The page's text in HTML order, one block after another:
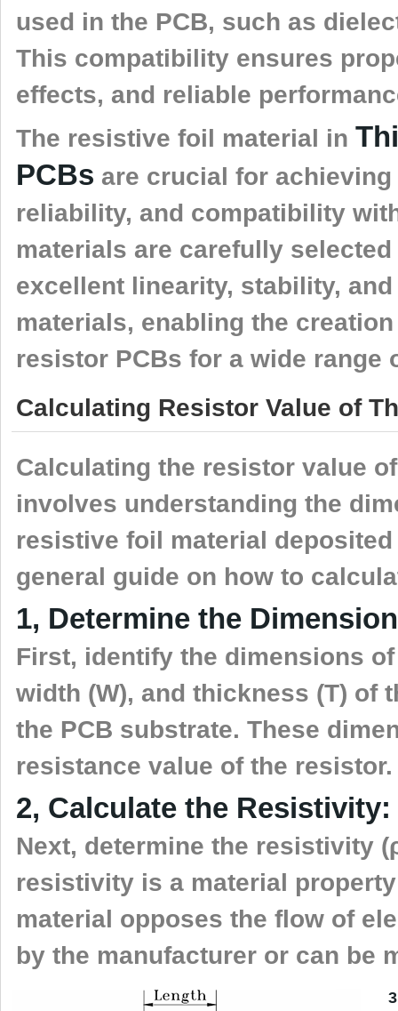
used in the PCB, such as
This compatibility ensures
effects, and reliable
The resistive foil material in
PCBs are crucial for
reliability, and compatibility
materials are carefully
excellent linearity, stability,
materials, enabling the
resistor PCBs for a wide range
Calculating Resistor Value of
Calculating the resistor value
involves understanding the
resistive foil material
general guide on how to
1, Determine the
First, identify the dimensions
width (W), and thickness (T) of
the PCB substrate. These
resistance value of the resistor.
2, Calculate the Resistivity:
Next, determine the resistivity
resistivity is a material
material opposes the flow of
by the manufacturer or can be